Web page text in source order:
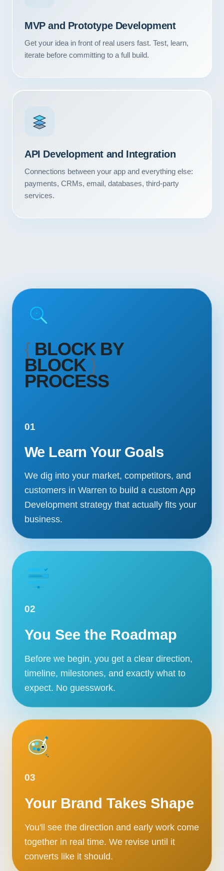
CALL US
MVP and Prototype Development
Get your idea in front of real users fast. Test, learn,
iterate before committing to a full build.
API Development and Integration
Connections between your app and everything else:
payments, CRMs, email, databases, third-party
services.
{ BLOCK BY
BLOCK}
PROCESS
01
We Learn Your Goals
We dig into your market, competitors, and
customers in Warren to build a custom App
Development strategy that actually fits your
business.
02
You See the Roadmap
Before we begin, you get a clear direction,
timeline, milestones, and exactly what to
expect. No guesswork.
03
Your Brand Takes Shape
You'll see the direction and early work come
together in real time. We revise until it
converts like it should.